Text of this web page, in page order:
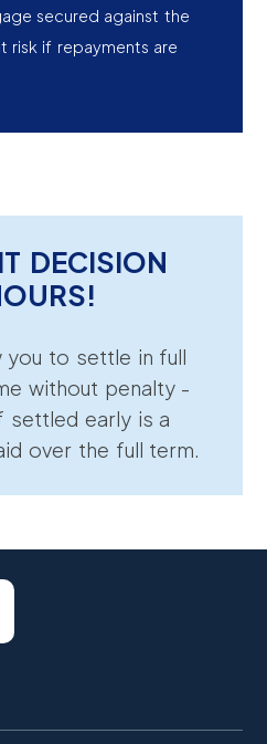
secured against the
risk if repayments are
DECISION
you to settle in full
without penalty -
settled early is a
over the full term.